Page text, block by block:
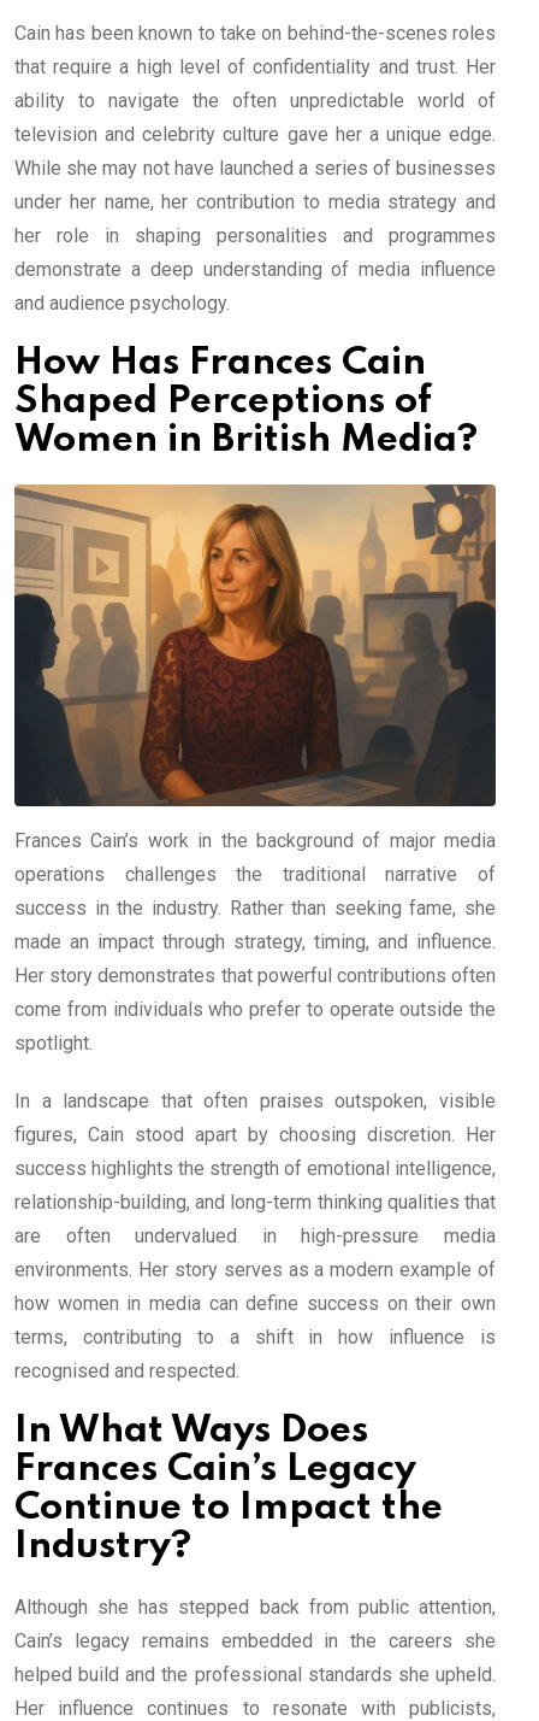
Cain has been known to take on behind-the-scenes roles
that require a high level of confidentiality and trust. Her
ability to navigate the often unpredictable world of
television and celebrity culture gave her a unique edge.
While she may not have launched a series of businesses
under her name, her contribution to media strategy and
her role in shaping personalities and programmes
demonstrate a deep understanding of media influence
and audience psychology.
How Has Frances Cain
Shaped Perceptions of
Women in British Media?
Frances Cain’s work in the background of major media
operations challenges the traditional narrative of
success in the industry. Rather than seeking fame, she
made an impact through strategy, timing, and influence.
Her story demonstrates that powerful contributions often
come from individuals who prefer to operate outside the
spotlight.
In a landscape that often praises outspoken, visible
figures, Cain stood apart by choosing discretion. Her
success highlights the strength of emotional intelligence,
relationship-building, and long-term thinking qualities that
are often undervalued in high-pressure media
environments. Her story serves as a modern example of
how women in media can define success on their own
terms, contributing to a shift in how influence is
recognised and respected.
In What Ways Does
Frances Cain’s Legacy
Continue to Impact the
Industry?
Although she has stepped back from public attention,
Cain’s legacy remains embedded in the careers she
helped build and the professional standards she upheld.
Her influence continues to resonate with publicists,